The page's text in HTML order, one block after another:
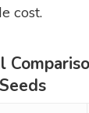
cost.